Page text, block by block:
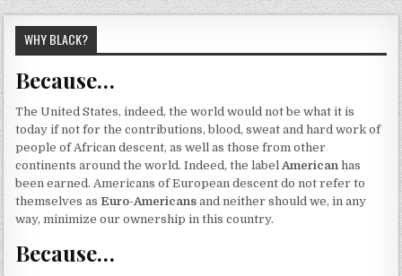
WHY BLACK?
Because…
The United States, indeed, the world would not be what it is
today if not for the contributions, blood, sweat and hard work of
people of African descent, as well as those from other
continents around the world. Indeed, the labelAmerican has
been earned. Americans of European descent do not refer to
themselves asEuro-Americans and neither should we, in any
way, minimize our ownership in this country.
Because…